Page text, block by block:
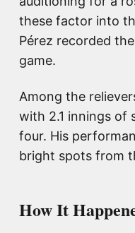
these factor into
Pérez recorded
game.
Among the
with 2.1 innings of
four. His
bright spots from
How It